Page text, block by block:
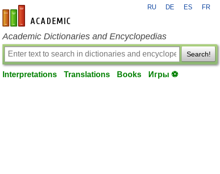
en-academic.com
RU DE ES FR
Academic Dictionaries and Encyclopedias
Search!
Interpretations Translations Books Игры ⚽